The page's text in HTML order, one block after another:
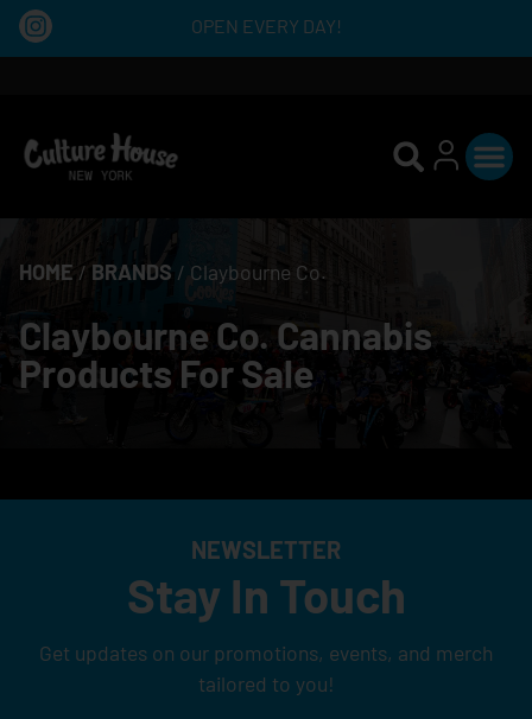
OPEN EVERY DAY!
HOME / BRANDS / Claybourne Co.
Claybourne Co. Cannabis
Products For Sale
NEWSLETTER
Stay In Touch
Get updates on our promotions, events, and merch
tailored to you!